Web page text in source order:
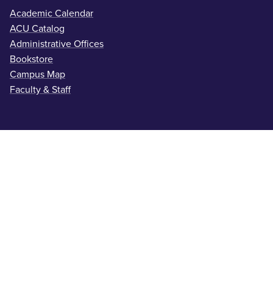
Academic Calendar
ACU Catalog
Administrative Offices
Bookstore
Campus Map
Faculty & Staff